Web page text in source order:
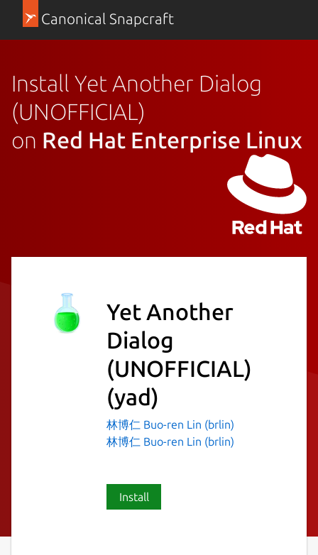
Canonical Snapcraft
Install Yet Another Dialog
(UNOFFICIAL)
on Red Hat Enterprise Linux
Yet Another
Dialog
(UNOFFICIAL)
(yad)
林博仁 Buo-ren Lin (brlin)
林博仁 Buo-ren Lin (brlin)
Install